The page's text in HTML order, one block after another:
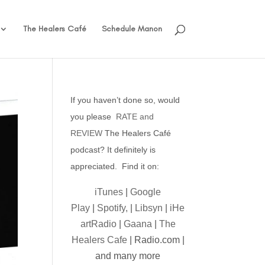
The Healers Café Schedule Manon
If you haven’t done so, would
you please RATE and
REVIEW The Healers Café
podcast? It definitely is
appreciated. Find it on:
iTunes |Google
Play
Spotify, Libsyn
iHe
artRadio| Gaana
The
Healers Cafe| Radio.com |
and many more